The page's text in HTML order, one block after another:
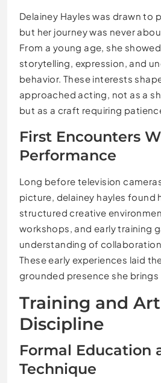
Delainey Hayles was drawn to
but her journey was never
From a young age, she
storytelling, expression, and
behavior. These interests
approached acting, not as a
but as a craft requiring
First Encounters
Performance
Long before television
picture, delainey hayles found
structured creative
workshops, and early training
understanding of
These early experiences laid
grounded presence she
Training and
Discipline
Formal Education
Technique